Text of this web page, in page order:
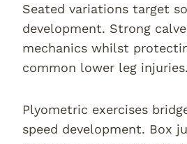
Seated variations target
development. Strong
mechanics whilst
common lower leg injuries.
Plyometric exercises
speed development. Box